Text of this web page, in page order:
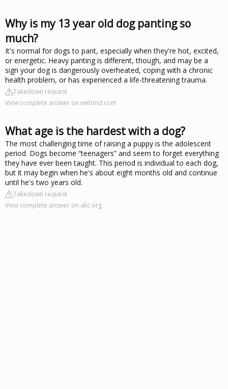
Why is my 13 year old dog panting so
much?
It's normal for dogs to pant, especially when they're hot, excited,
or energetic. Heavy panting is different, though, and may be a
sign your dog is dangerously overheated, coping with a chronic
health problem, or has experienced a life-threatening trauma.
Takedown request
View complete answer on webmd.com
What age is the hardest with a dog?
The most challenging time of raising a puppy is the adolescent
period. Dogs become “teenagers” and seem to forget everything
they have ever been taught. This period is individual to each dog,
but it may begin when he's about eight months old and continue
until he's two years old.
Takedown request
View complete answer on akc.org